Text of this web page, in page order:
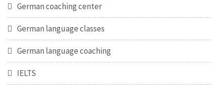
German coaching center
German language classes
German language coaching
IELTS